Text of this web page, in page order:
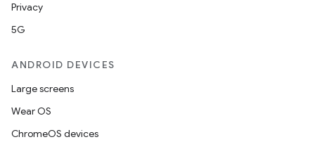
Privacy
5G
ANDROID DEVICES
Large screens
Wear OS
ChromeOS devices